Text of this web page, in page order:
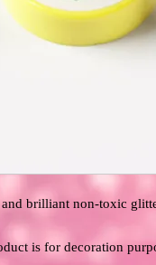
brilliant non-toxic
is for decoration